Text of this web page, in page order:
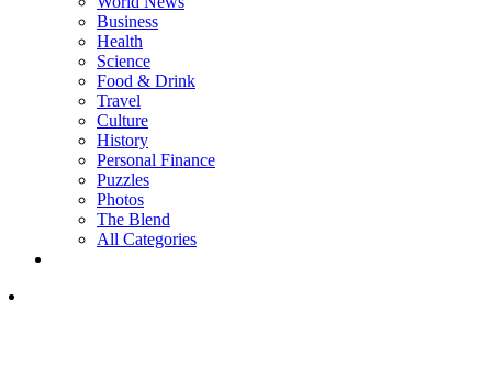
Business
Health
Science
Food & Drink
Travel
Culture
History
Personal Finance
Puzzles
Photos
The Blend
All Categories